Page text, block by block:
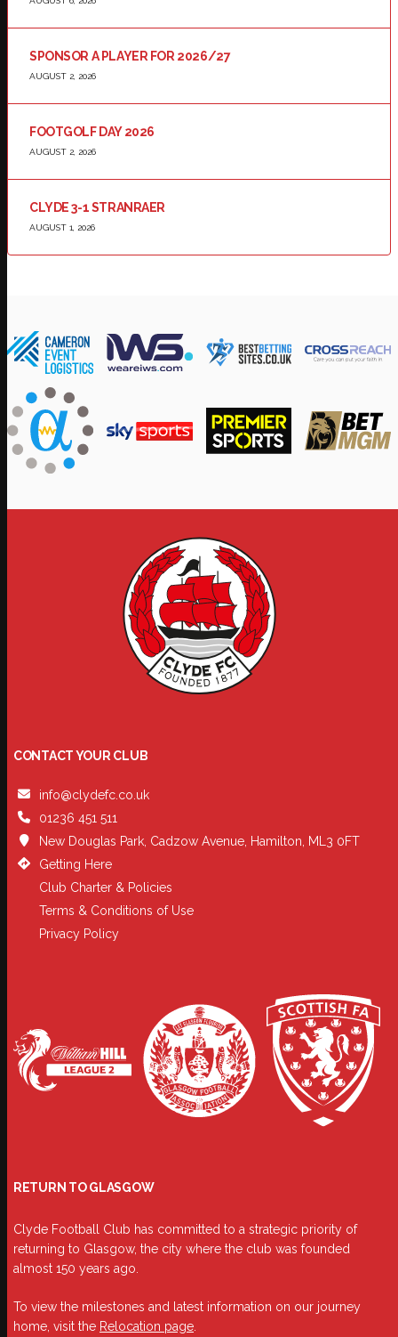
SPONSOR A PLAYER FOR 2026/27
AUGUST 2, 2026
FOOTGOLF DAY 2026
AUGUST 2, 2026
CLYDE 3-1 STRANRAER
AUGUST 1, 2026
CONTACT YOUR CLUB
info@clydefc.co.uk
01236 451 511
New Douglas Park, Cadzow Avenue, Hamilton, ML3 0FT
Getting Here
Club Charter & Policies
Terms & Conditions of Use
Privacy Policy
RETURN TO GLASGOW
Clyde Football Club has committed to a strategic priority of
returning to Glasgow, the city where the club was founded
almost 150 years ago.
To view the milestones and latest information on our journey
home, visit the Relocation page